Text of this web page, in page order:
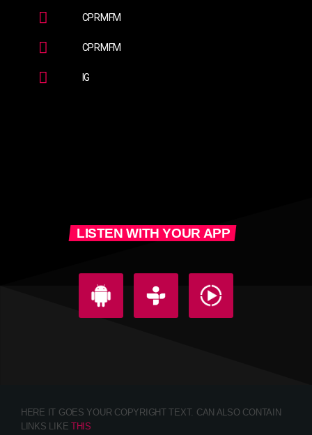
CPRMFM
CPRMFM
IG
LISTEN WITH YOUR APP
HERE IT GOES YOUR COPYRIGHT TEXT. CAN ALSO CONTAIN
LINKS LIKETHIS